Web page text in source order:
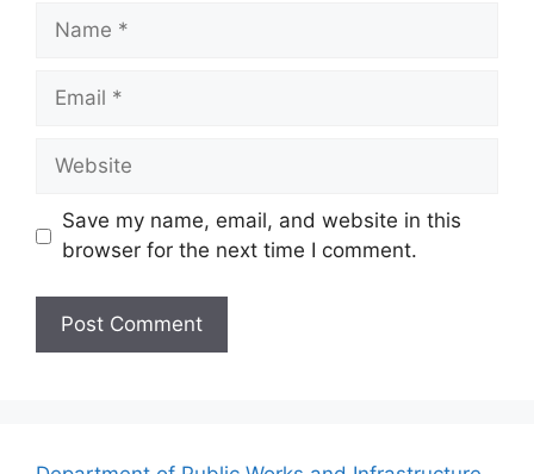
Name
Email
Website
Save my name, email, and website in this
browser for the next time I comment.